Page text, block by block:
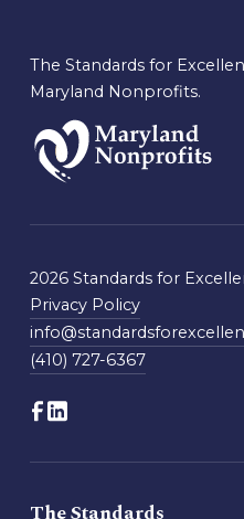
The Standards for
Maryland Nonprofits.
2026 Standards for
Privacy Policy
(410) 727-6367
The Standards